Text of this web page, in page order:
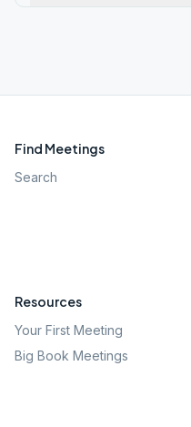
Find Meetings
Search
Resources
Your First Meeting
Big Book Meetings